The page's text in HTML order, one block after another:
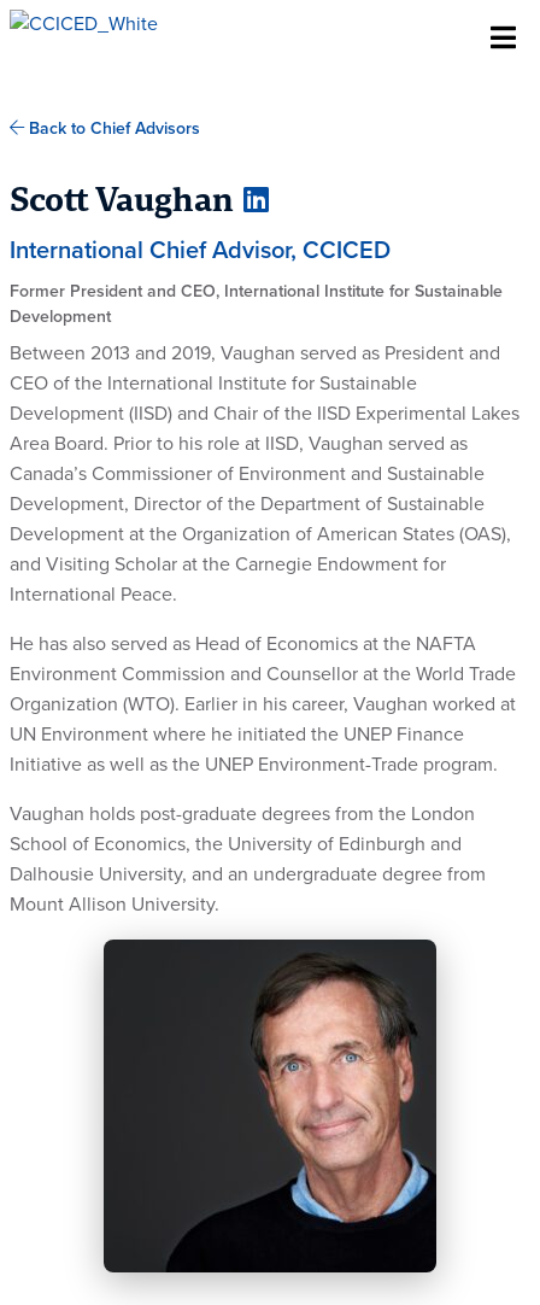
Skip To Content
Back to Chief Advisors
Scott Vaughan
International Chief Advisor, CCICED
Former President and CEO, International Institute for Sustainable
Development
Between 2013 and 2019, Vaughan served as President and
CEO of the International Institute for Sustainable
Development (IISD) and Chair of the IISD Experimental Lakes
Area Board. Prior to his role at IISD, Vaughan served as
Canada’s Commissioner of Environment and Sustainable
Development, Director of the Department of Sustainable
Development at the Organization of American States (OAS),
and Visiting Scholar at the Carnegie Endowment for
International Peace.
He has also served as Head of Economics at the NAFTA
Environment Commission and Counsellor at the World Trade
Organization (WTO). Earlier in his career, Vaughan worked at
UN Environment where he initiated the UNEP Finance
Initiative as well as the UNEP Environment-Trade program.
Vaughan holds post-graduate degrees from the London
School of Economics, the University of Edinburgh and
Dalhousie University, and an undergraduate degree from
Mount Allison University.